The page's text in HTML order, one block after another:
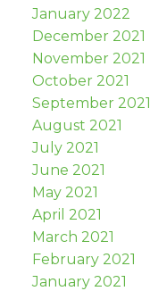
January 2022
December 2021
November 2021
October 2021
September 2021
August 2021
July 2021
June 2021
May 2021
April 2021
March 2021
February 2021
January 2021